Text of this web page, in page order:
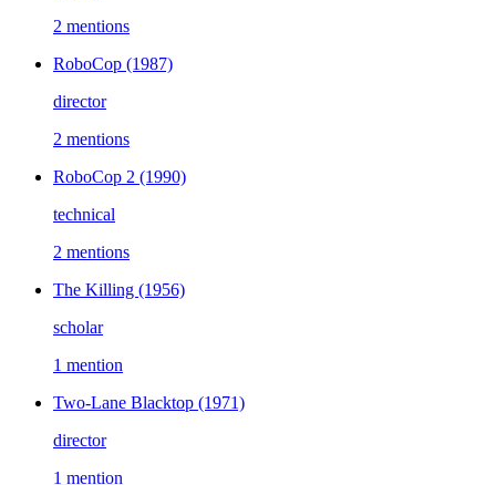
2 mentions
RoboCop (1987)
director
2 mentions
RoboCop 2 (1990)
technical
2 mentions
The Killing (1956)
scholar
1 mention
Two-Lane Blacktop (1971)
director
1 mention